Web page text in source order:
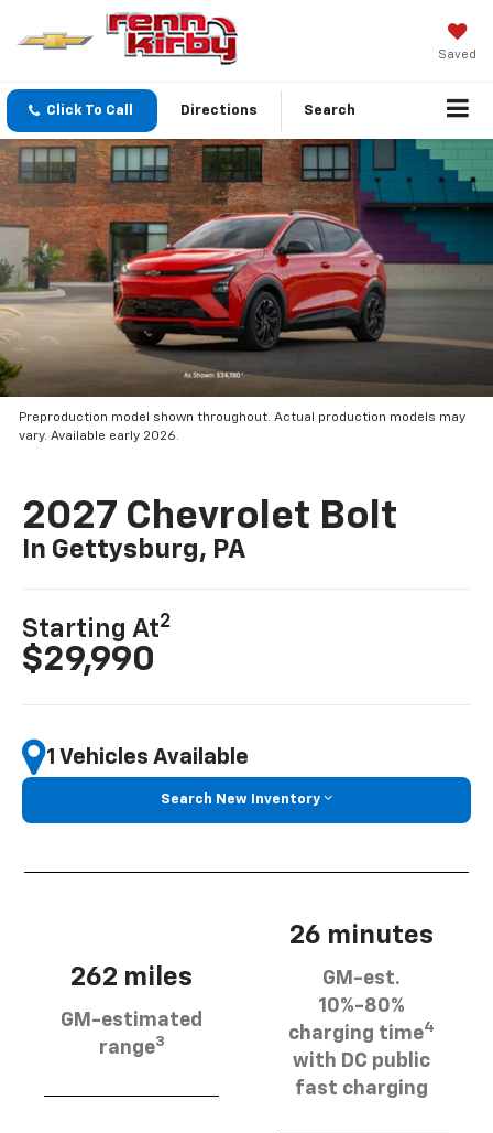
Saved
Click To Call Directions Search
Preproduction model shown throughout. Actual production models may
vary. Available early 2026.
2027 Chevrolet Bolt
In Gettysburg, PA
Starting At2
$29,990
1 Vehicles Available
Search New Inventory
262 miles
GM-estimated
range3
26 minutes
GM-est.
10%-80%
charging time4
with DC public
fast charging